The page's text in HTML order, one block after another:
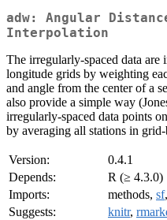
adw: Angular
Interpolation
The irregularly-spaced data are
longitude grids by weighting
and angle from the center of a
also provide a simple way
irregularly-spaced data points
by averaging all stations in grid-
Version:
0.4.1
Depends:
R (≥ 4.3.0)
Imports:
methods, sf,
Suggests:
knitr,